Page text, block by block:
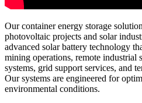
Our container energy storage
photovoltaic projects and solar
advanced solar battery technology
mining operations, remote industrial
systems, grid support services, and
Our systems are engineered for
environmental conditions.